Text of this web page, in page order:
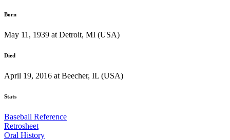
Born
May 11, 1939 at Detroit, MI (USA)
Died
April 19, 2016 at Beecher, IL (USA)
Stats
Baseball Reference
Retrosheet
Oral History